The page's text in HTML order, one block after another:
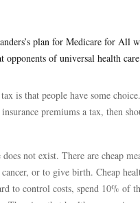
plan for Medicare for All
of universal health
is that people have some
premiums a tax, then
not exist. There are cheap
or to give birth. Cheap
to control costs, spend 10% of